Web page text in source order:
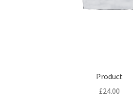
Product
£24.00